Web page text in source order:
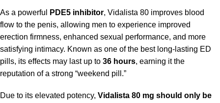
As a powerful PDE5 inhibitor, Vidalista 80 improves blood
flow to the penis, allowing men to experience improved
erection firmness, enhanced sexual performance, and more
satisfying intimacy. Known as one of the best long-lasting ED
pills, its effects may last up to 36 hours, earning it the
reputation of a strong “weekend pill.”
Due to its elevated potency, Vidalista 80 mg should only be